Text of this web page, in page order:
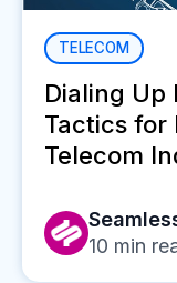
TELECOM
Dialing Up
Tactics for
Telecom
10 min